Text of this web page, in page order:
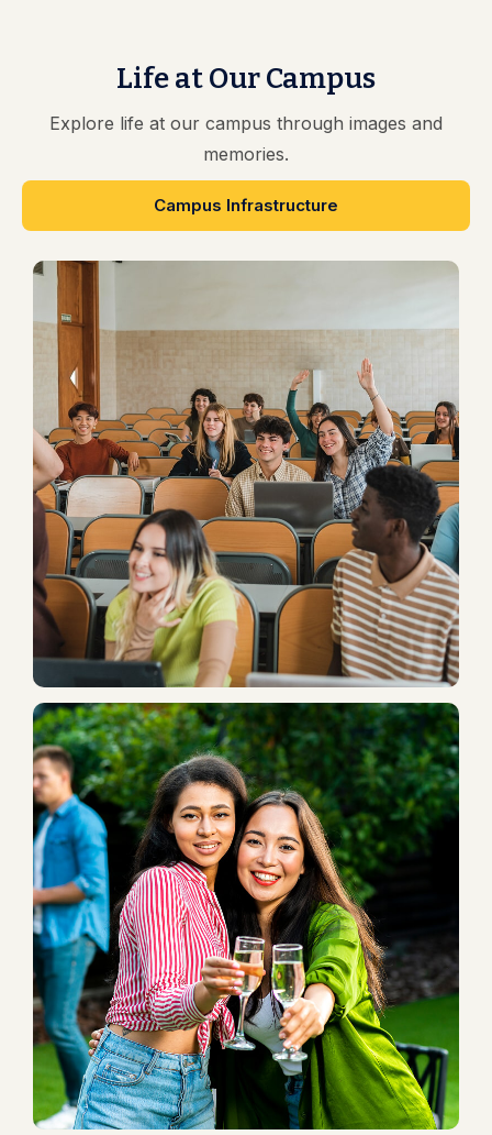
Life at Our Campus
Explore life at our campus through images and
memories.
Campus Infrastructure